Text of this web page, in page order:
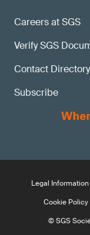
Careers at SGS
Verify SGS
Contact Directory
Subscribe
Legal Information
Cookie Policy
© SGS